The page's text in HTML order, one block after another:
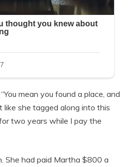
mean you found a place, and
like she tagged along into this
two years while I pay the
She had paid Martha $800 a